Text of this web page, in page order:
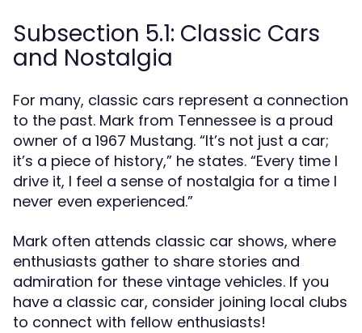
Subsection 5.1: Classic Cars
and Nostalgia
For many, classic cars represent a connection
to the past. Mark from Tennessee is a proud
owner of a 1967 Mustang. “It’s not just a car;
it’s a piece of history,” he states. “Every time I
drive it, I feel a sense of nostalgia for a time I
never even experienced.”
Mark often attends classic car shows, where
enthusiasts gather to share stories and
admiration for these vintage vehicles. If you
have a classic car, consider joining local clubs
to connect with fellow enthusiasts!